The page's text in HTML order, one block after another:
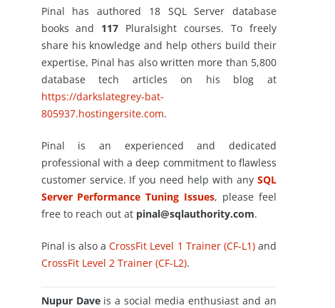
Pinal has authored 18 SQL Server database
books and 117 Pluralsight courses. To freely
share his knowledge and help others build their
expertise, Pinal has also written more than 5,800
database tech articles on his blog at
https://darkslategrey-bat-
805937.hostingersite.com.
Pinal is an experienced and dedicated
professional with a deep commitment to flawless
customer service. If you need help with any SQL
Server Performance Tuning Issues, please feel
free to reach out at pinal@sqlauthority.com.
Pinal is also aCrossFit Level 1 Trainer (CF-L1)and
CrossFit Level 2 Trainer (CF-L2).
Nupur Daveis a social media enthusiast and an